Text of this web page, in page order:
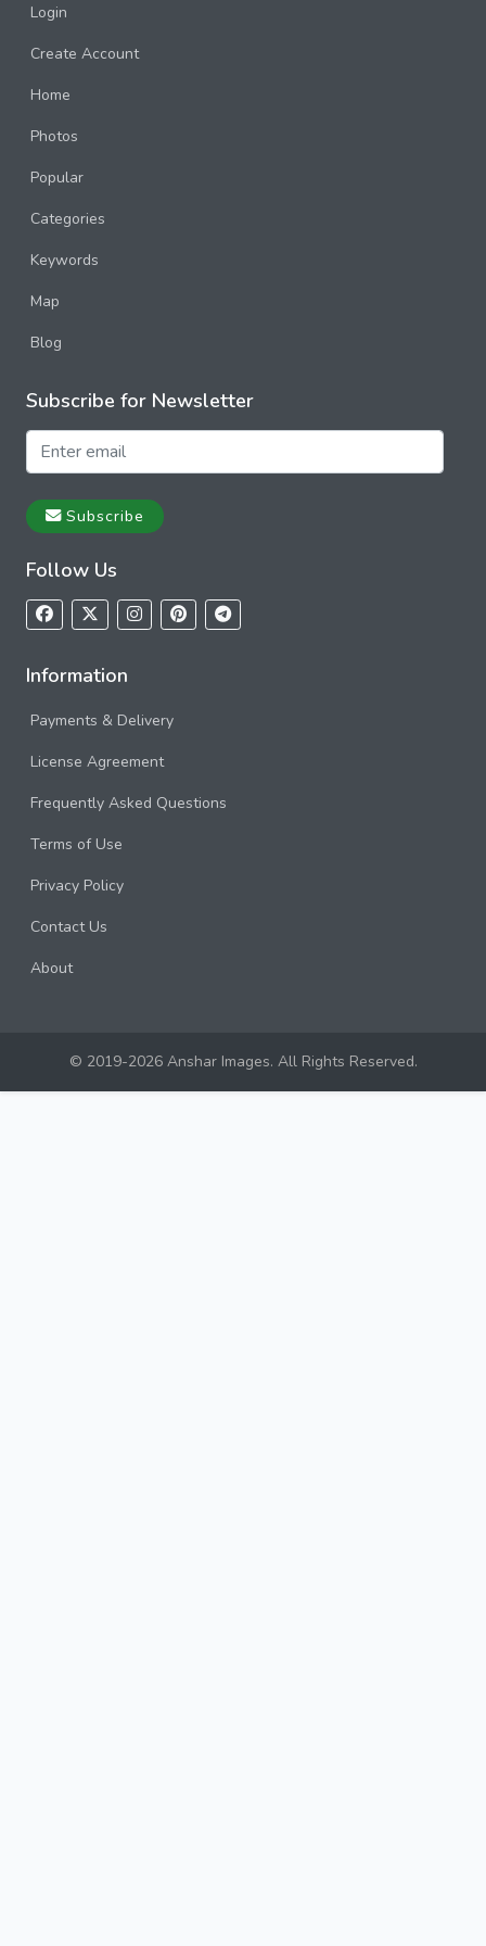
Login
Create Account
Home
Photos
Popular
Categories
Keywords
Map
Blog
Subscribe for Newsletter
Subscribe
Follow Us
Information
Payments & Delivery
License Agreement
Frequently Asked Questions
Terms of Use
Privacy Policy
Contact Us
About
© 2019-2026 Anshar Images. All Rights Reserved.